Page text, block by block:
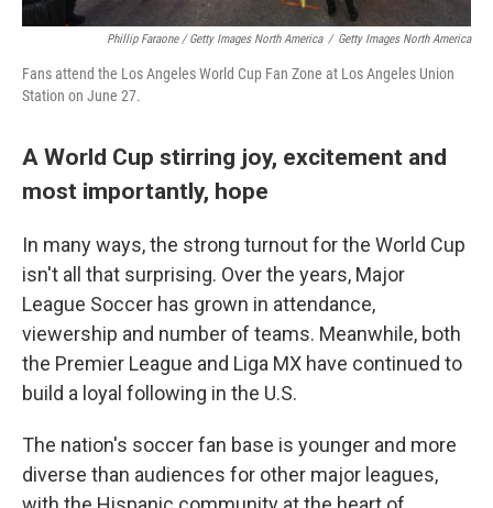
Phillip Faraone / Getty Images North America / Getty Images North America
Fans attend the Los Angeles World Cup Fan Zone at Los Angeles Union
Station on June 27.
A World Cup stirring joy, excitement and
most importantly, hope
In many ways, the strong turnout for the World Cup
isn't all that surprising. Over the years, Major
League Soccer has grown in attendance,
viewership and number of teams. Meanwhile, both
the Premier League and Liga MX have continued to
build a loyal following in the U.S.
The nation's soccer fan base is younger and more
diverse than audiences for other major leagues,